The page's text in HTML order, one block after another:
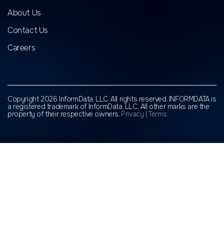
About Us
Contact Us
Careers
Copyright 2026 InformData, LLC. All rights reserved. INFORMDATA is
a registered trademark of InformData, LLC. All other marks are the
property of their respective owners. Privacy |Terms